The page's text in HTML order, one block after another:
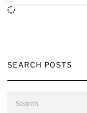
SEARCH POSTS